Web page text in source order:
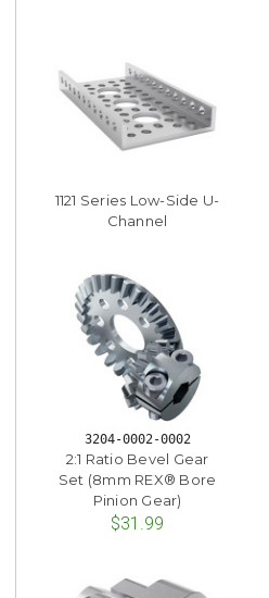
1121 Series Low-Side U-
Channel
3204-0002-0002
2:1 Ratio Bevel Gear
Set (8mm REX® Bore
Pinion Gear)
$31.99